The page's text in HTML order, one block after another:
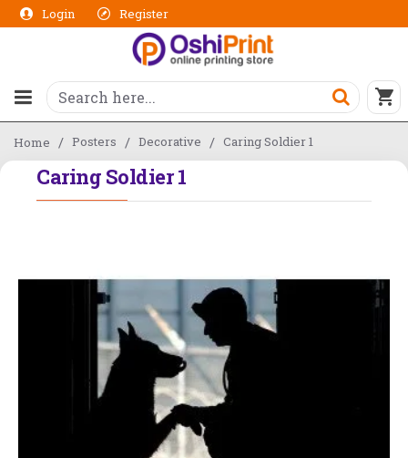
Login Register
Home Posters Decorative Caring Soldier 1
Caring Soldier 1